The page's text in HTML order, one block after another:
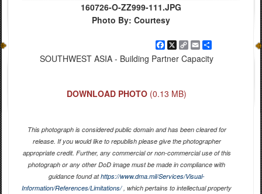
160726-O-ZZ999-111.JPG
Photo By: Courtesy
Facebook
X CopyEmailShare
SOUTHWEST ASIA - Building Partner Capacity
DOWNLOAD PHOTO (0.13 MB)
This photograph is considered public domain and has been cleared for
release. If you would like to republish please give the photographer
appropriate credit. Further, any commercial or non-commercial use of this
photograph or any other DoD image must be made in compliance with
guidance found athttps://www.dma.mil/Services/Visual-
Information/References/Limitations/, which pertains to intellectual property